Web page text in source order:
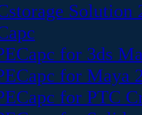
Solution
for 3ds
for Maya
for PTC